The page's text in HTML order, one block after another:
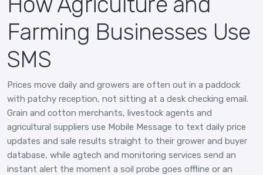
Farming Businesses Use
SMS
Prices move daily and growers are often out in a paddock
with patchy reception, not sitting at a desk checking email.
Grain and cotton merchants, livestock agents and
agricultural suppliers use Mobile Message to text daily price
updates and sale results straight to their grower and buyer
database, while agtech and monitoring services send an
instant alert the moment a soil probe goes offline or an